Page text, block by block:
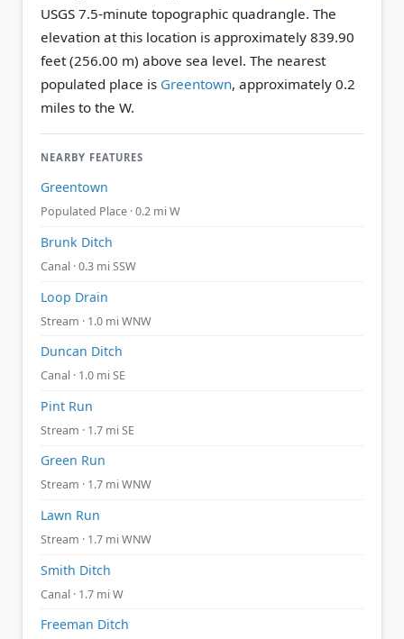
USGS 7.5-minute topographic quadrangle. The
elevation at this location is approximately 839.90
feet (256.00 m) above sea level. The nearest
populated place is Greentown, approximately 0.2
miles to the W.
NEARBY FEATURES
Greentown
Populated Place · 0.2 mi W
Brunk Ditch
Canal · 0.3 mi SSW
Loop Drain
Stream · 1.0 mi WNW
Duncan Ditch
Canal · 1.0 mi SE
Pint Run
Stream · 1.7 mi SE
Green Run
Stream · 1.7 mi WNW
Lawn Run
Stream · 1.7 mi WNW
Smith Ditch
Canal · 1.7 mi W
Freeman Ditch